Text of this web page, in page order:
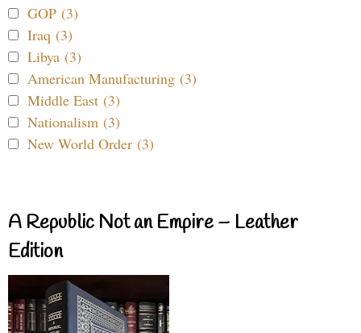
GOP (3)
Iraq (3)
Libya (3)
American Manufacturing (3)
Middle East (3)
Nationalism (3)
New World Order (3)
A Republic Not an Empire – Leather
Edition